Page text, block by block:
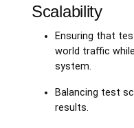
Scalability
Ensuring that
world traffic
system.
Balancing test
results.